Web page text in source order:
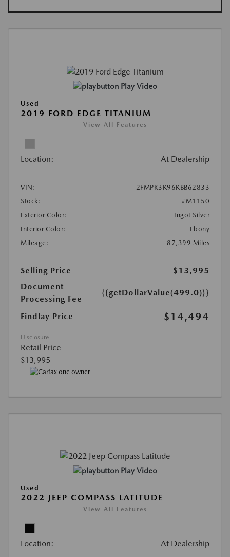
Play Video
Used
2019 FORD EDGE TITANIUM
View All Features
Location: At Dealership
VIN:
2FMPK3K96KBB62833
Stock:
#M1150
Exterior Color:
Ingot Silver
Interior Color:
Ebony
Mileage:
87,399 Miles
Selling Price
$13,995
Document
Processing Fee
{{getDollarValue(499.0)}}
Findlay Price $14,494
Disclosure
Retail Price
$13,995
Play Video
Used
2022 JEEP COMPASS LATITUDE
View All Features
Location: At Dealership